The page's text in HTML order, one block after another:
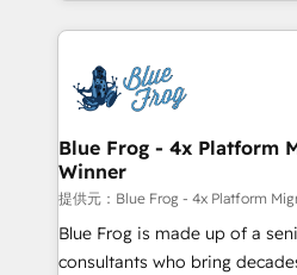
team of 25+ experts Contact us today to help you
get more from your
strengthen your digital
Implementation partner, we
drive your business forward. Since 2015 we are fully
dedicated to HubSpot and
team (50+), we work with
B2B sectors such as
business services. We
business case that
Blue Frog - 4x Platform
Winner
提供元：Blue Frog - 4x Platform
Blue Frog is made up of a
consultants who bring